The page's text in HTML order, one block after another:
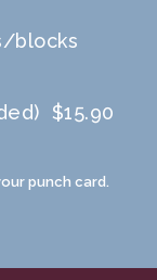
blocks
$15.90
punch card.